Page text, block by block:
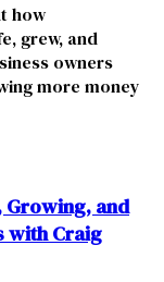
how
grew, and
owners
more money
Growing, and
with Craig